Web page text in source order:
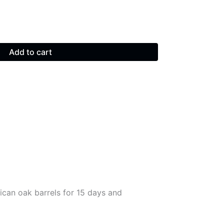
Add to cart
oak barrels for 15 days and